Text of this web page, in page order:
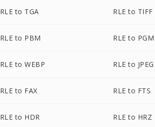
RLE to TGA RLE to TIFF
RLE to PBM RLE to PGM
RLE to WEBP RLE to JPEG
RLE to FAX RLE to FTS
RLE to HDR RLE to HRZ